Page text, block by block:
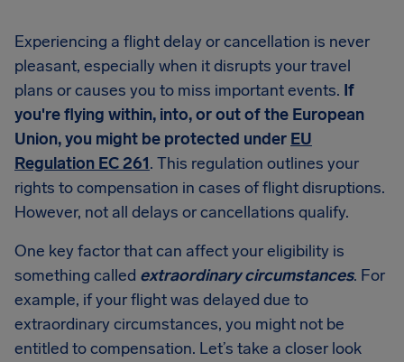
Experiencing a flight delay or cancellation is never
pleasant, especially when it disrupts your travel
plans or causes you to miss important events. If
you're flying within, into, or out of the European
Union, you might be protected under EU
Regulation EC 261. This regulation outlines your
rights to compensation in cases of flight disruptions.
However, not all delays or cancellations qualify.
One key factor that can affect your eligibility is
something called extraordinary circumstances. For
example, if your flight was delayed due to
extraordinary circumstances, you might not be
entitled to compensation. Let’s take a closer look